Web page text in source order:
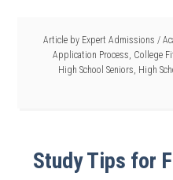
Article by Expert Admissions /
Application Process, College
High School Seniors, High
Study Tips for